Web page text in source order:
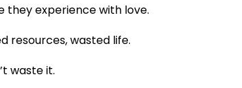
they experience with love.
resources, wasted life.
waste it.